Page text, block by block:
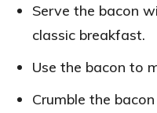
Serve the bacon
classic breakfast.
Use the bacon to
Crumble the